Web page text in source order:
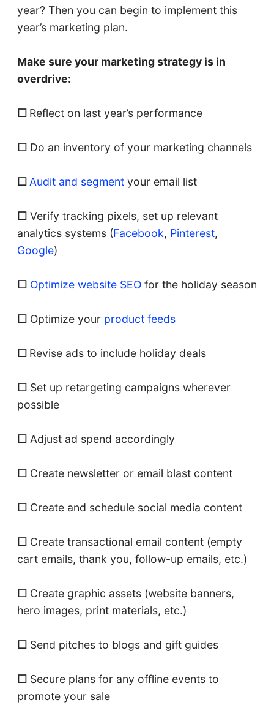
year? Then you can begin to implement this
year’s marketing plan.
Make sure your marketing strategy is in
overdrive:
☐ Reflect on last year’s performance
☐Do an inventory of your marketing channels
☐ Audit and segmentyour email list
☐Verify tracking pixels, set up relevant
analytics systems (Facebook, Pinterest,
Google)
☐ Optimize website SEOfor the holiday season
☐Optimize your product feeds
☐ Revise ads to include holiday deals
☐Set up retargeting campaigns wherever
possible
☐Adjust ad spend accordingly
☐Create newsletter or email blast content
☐Create and schedule social media content
☐Create transactional email content (empty
cart emails, thank you, follow-up emails, etc.)
☐Create graphic assets (website banners,
hero images, print materials, etc.)
☐Send pitches to blogs and gift guides
☐Secure plans for any offline events to
promote your sale